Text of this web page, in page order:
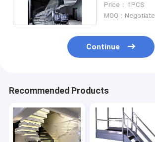
Price： 1PCS
MOQ：Negotiate
Continue
Recommended Products